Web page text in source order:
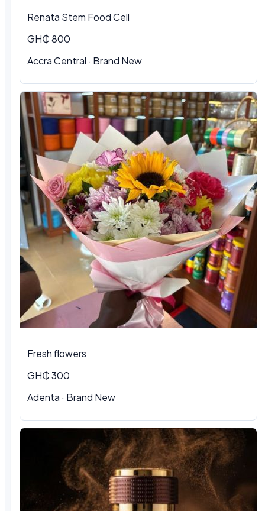
Renata Stem Food Cell
GH₵ 800
Accra Central · Brand New
Fresh flowers
GH₵ 300
Adenta · Brand New